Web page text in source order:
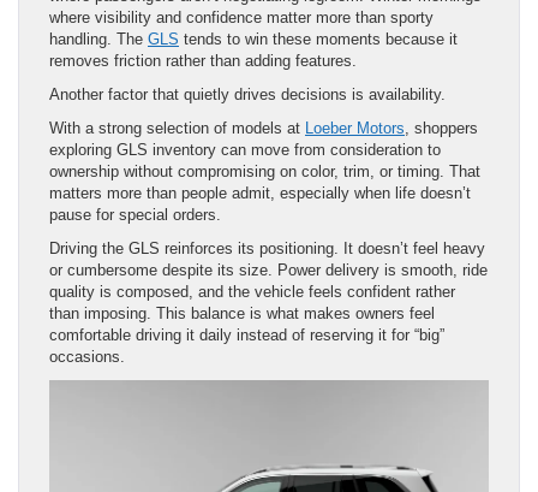
where visibility and confidence matter more than sporty
handling. The GLS tends to win these moments because it
removes friction rather than adding features.
Another factor that quietly drives decisions is availability.
With a strong selection of models at Loeber Motors, shoppers
exploring GLS inventory can move from consideration to
ownership without compromising on color, trim, or timing. That
matters more than people admit, especially when life doesn’t
pause for special orders.
Driving the GLS reinforces its positioning. It doesn’t feel heavy
or cumbersome despite its size. Power delivery is smooth, ride
quality is composed, and the vehicle feels confident rather
than imposing. This balance is what makes owners feel
comfortable driving it daily instead of reserving it for “big”
occasions.